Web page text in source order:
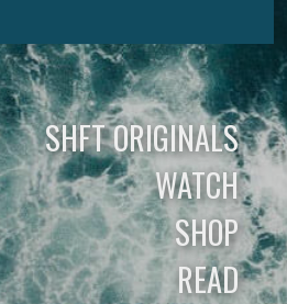
SHFT ORIGINALS
WATCH
SHOP
READ